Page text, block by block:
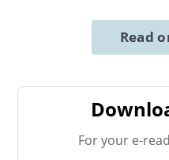
Read
For your e-